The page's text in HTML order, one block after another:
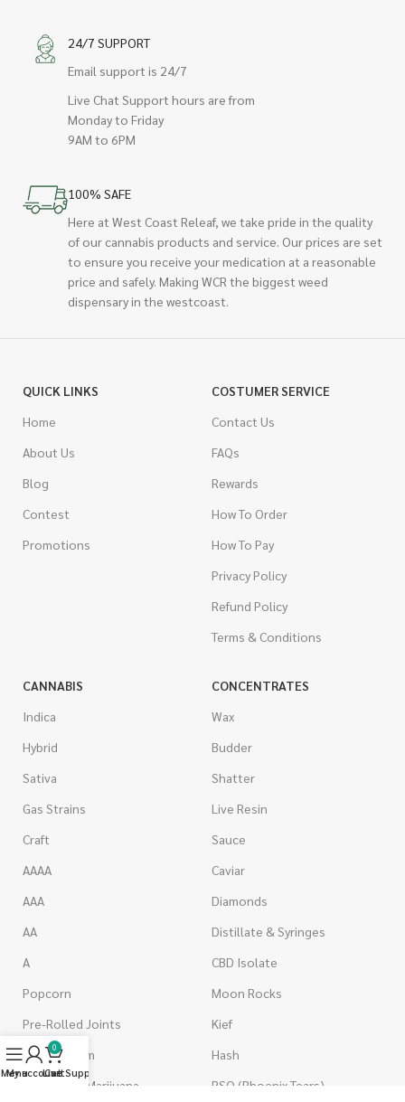
24/7 SUPPORT
Email support is 24/7
Live Chat Support hours are from
Monday to Friday
9AM to 6PM
100% SAFE
Here at West Coast Releaf, we take pride in the quality
of our cannabis products and service. Our prices are set
to ensure you receive your medication at a reasonable
price and safely. Making WCR the biggest weed
dispensary in the westcoast.
QUICK LINKS
Home
About Us
Blog
Contest
Promotions
COSTUMER SERVICE
Contact Us
FAQs
Rewards
How To Order
How To Pay
Privacy Policy
Refund Policy
Terms & Conditions
CANNABIS
Indica
Hybrid
Sativa
Gas Strains
Craft
AAAA
AAA
AA
A
Popcorn
Pre-Rolled Joints
Shake & Trim
Wholesale Marijuana
CONCENTRATES
Wax
Budder
Shatter
Live Resin
Sauce
Caviar
Diamonds
Distillate & Syringes
CBD Isolate
Moon Rocks
Kief
Hash
RSO (Phoenix Tears)
Menu
My account
0
Cart
Live Support